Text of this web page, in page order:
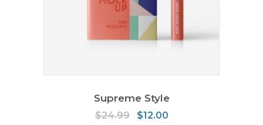
Supreme Style
$24.99
Original
$12.00Current